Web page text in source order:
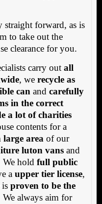
forward, as is
to take out the
clearance for you.
carry out all
, we recycle as
can and carefully
in the correct
a lot of charities
contents for a
area of our
luton vansand
hold full public
a upper tier license,
is proven to be the
always aim for